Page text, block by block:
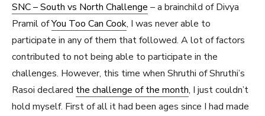
SNC – South vs North Challenge – a brainchild of Divya
Pramil ofYou Too Can Cook, I was never able to
participate in any of them that followed. A lot of factors
contributed to not being able to participate in the
challenges. However, this time when Shruthi of Shruthi’s
Rasoi declared the challenge of the month, I just couldn’t
hold myself. First of all it had been ages since I had made